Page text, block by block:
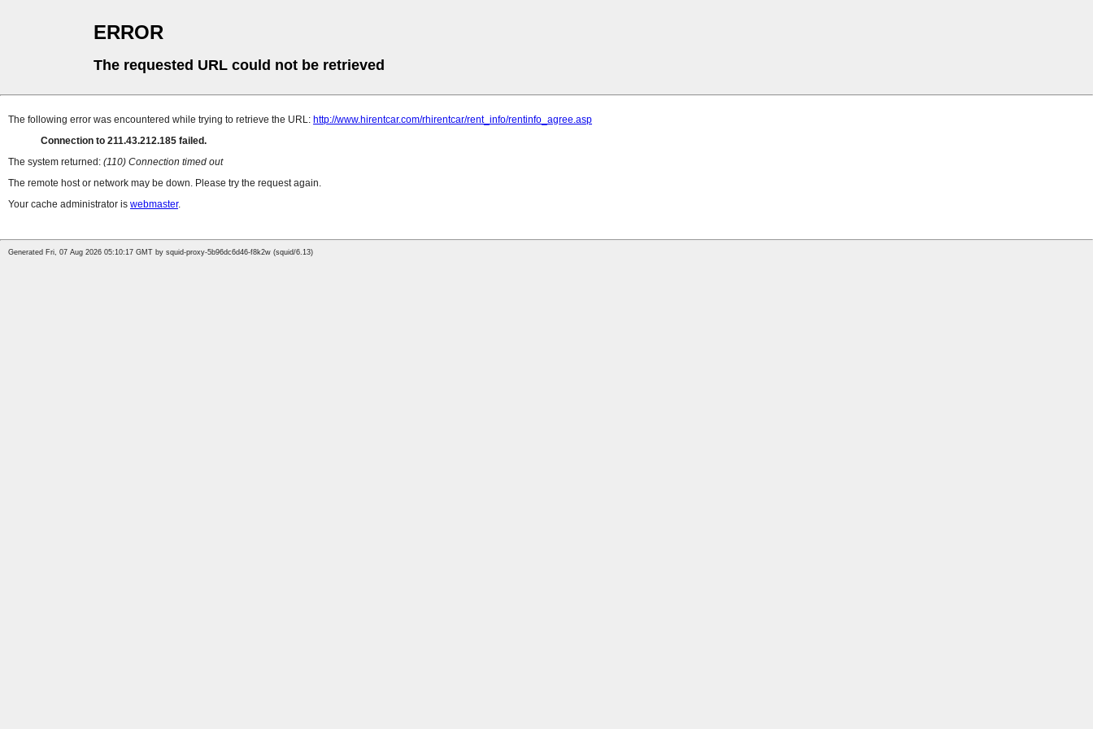
ERROR
The requested URL could not be retrieved
The following error was encountered while trying to retrieve the URL: http://www.hirentcar.com/rhirentcar/rent_info/rentinfo_agree.asp
Connection to 211.43.212.185 failed.
The system returned: (110) Connection timed out
The remote host or network may be down. Please try the request again.
Your cache administrator is webmaster.
Generated Fri, 07 Aug 2026 05:10:17 GMT by squid-proxy-5b96dc6d46-f8k2w (squid/6.13)